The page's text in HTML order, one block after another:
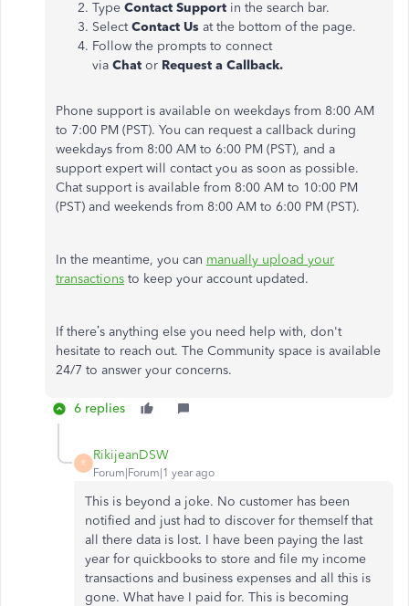
Type Contact Support in the search bar.
Select Contact Us at the bottom of the page.
Follow the prompts to connect
via Chat or Request a Callback.
Phone support is available on weekdays from 8:00 AM
to 7:00 PM (PST). You can request a callback during
weekdays from 8:00 AM to 6:00 PM (PST), and a
support expert will contact you as soon as possible.
Chat support is available from 8:00 AM to 10:00 PM
(PST) and weekends from 8:00 AM to 6:00 PM (PST).
In the meantime, you can manually upload your
transactions to keep your account updated.
If there’s anything else you need help with, don't
hesitate to reach out. The Community space is available
24/7 to answer your concerns.
6 replies
R
RikijeanDSW
Forum|Forum|1 year ago
This is beyond a joke. No customer has been
notified and just had to discover for themself that
all there data is lost. I have been paying the last
year for quickbooks to store and file my income
transactions and business expenses and all this is
gone. What have I paid for. This is becoming